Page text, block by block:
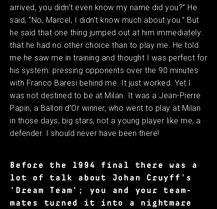
arrived, you didn’t even know my name did you?” He
said, “No, Marcel, I didn't know much about you.” But
he said that one thing jumped out at him immediately:
that he had no other choice than to play me. He told
me he saw me in training and thought I was perfect for
his system: pressing opponents over the 90 minutes
with Franco Baresi behind me. It just worked. Yet I
was not destined to be at Milan. It was a Jean-Pierre
Papin, a Ballon d’Or winner, who went to play at Milan
in those days; big stars, not a young player like me, a
defender. I should never have been there!
Before the 1994 final there was a
lot of talk about Johan Cruyff's
‘Dream Team’; you and your team-
mates turned it into a nightmare